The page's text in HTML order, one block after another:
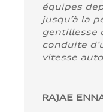
équipes
jusqu’à la
gentillesse
conduite
vitesse
RAJAE